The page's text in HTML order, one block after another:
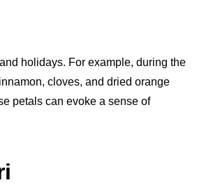
holidays. For example, during the
cloves, and dried orange
petals can evoke a sense of